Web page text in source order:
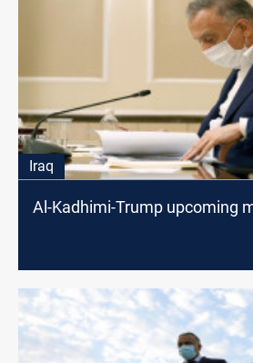
Iraq
Al-Kadhimi-Trump upcoming